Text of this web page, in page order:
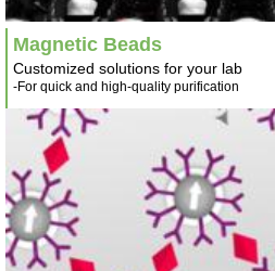
Magnetic Beads
Customized solutions for your lab
-For quick and high-quality purification